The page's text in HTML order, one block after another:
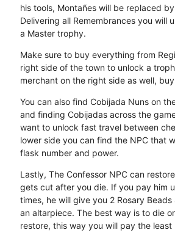
his tools, Montañes will be replaced
Delivering all Remembrances you will
a Master trophy.
Make sure to buy everything from
right side of the town to unlock a
merchant on the right side as well,
You can also find Cobijada Nuns on
and finding Cobijadas across the
want to unlock fast travel between
lower side you can find the NPC that
flask number and power.
Lastly, The Confessor NPC can
gets cut after you die. If you pay him
times, he will give you 2 Rosary
an altarpiece. The best way is to die
restore, this way you will pay the least